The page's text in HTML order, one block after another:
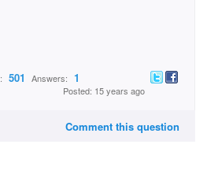
501 Answers: 1
Posted: 15 years ago
Comment this question